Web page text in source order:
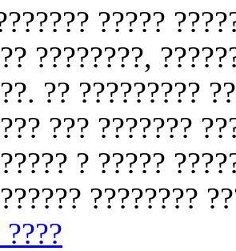
?????
????????,
?? ?????????
??? ???????
? ?????
????????
????